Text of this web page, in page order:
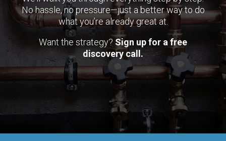
No hassle, no pressure—just a better way to do
what you’re already great at.
Want the strategy? Sign up for a free
discovery call.